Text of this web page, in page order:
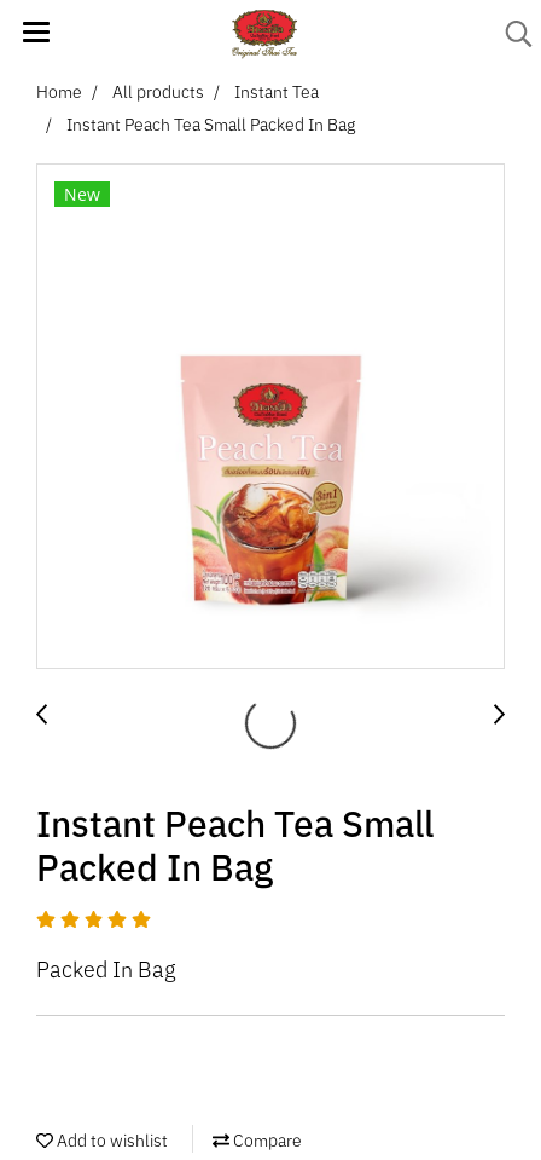
Home All products
Instant Tea
Instant Peach Tea Small Packed In Bag
New
Instant Peach Tea Small
Packed In Bag
Packed In Bag
Add to wishlist Compare